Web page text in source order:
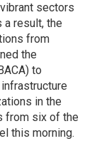
sectors
a result, the
from
the
to
in the
from six of the
this morning.